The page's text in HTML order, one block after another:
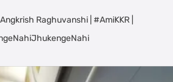
Raghuvanshi | #AmiKKR |